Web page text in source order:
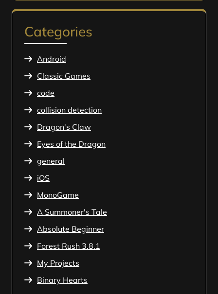
Categories
Android
Classic Games
code
collision detection
Dragon's Claw
Eyes of the Dragon
general
iOS
MonoGame
A Summoner's Tale
Absolute Beginner
Forest Rush 3.8.1
My Projects
Binary Hearts